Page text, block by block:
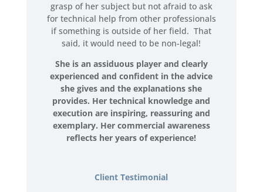
grasp of her subject but not afraid to ask
for technical help from other professionals
if something is outside of her field. That
said, it would need to be non-legal!
She is an assiduous player and clearly
experienced and confident in the advice
she gives and the explanations she
provides. Her technical knowledge and
execution are inspiring, reassuring and
exemplary. Her commercial awareness
reflects her years of experience!
Client Testimonial